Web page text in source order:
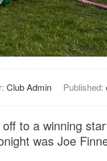
Club Admin Published:
to a winning
was Joe